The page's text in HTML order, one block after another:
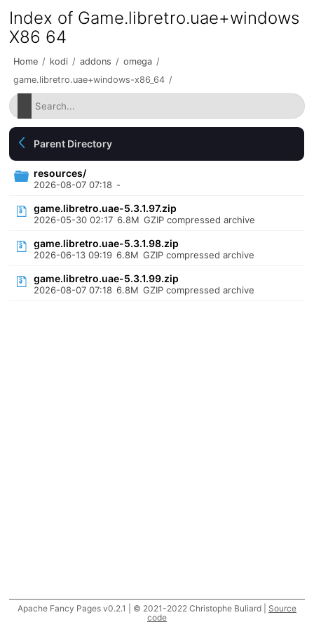
Index of Game.libretro.uae+windows
X86 64
Home / kodi / addons / omega /
game.libretro.uae+windows-x86_64 /
Parent Directory
resources/
2026-08-07 07:18 -
game.libretro.uae-5.3.1.97.zip
2026-05-30 02:17 6.8M GZIP compressed archive
game.libretro.uae-5.3.1.98.zip
2026-06-13 09:19 6.8M GZIP compressed archive
game.libretro.uae-5.3.1.99.zip
2026-08-07 07:18 6.8M GZIP compressed archive
Apache Fancy Pages v0.2.1 | © 2021-2022 Christophe Buliard | Source
code